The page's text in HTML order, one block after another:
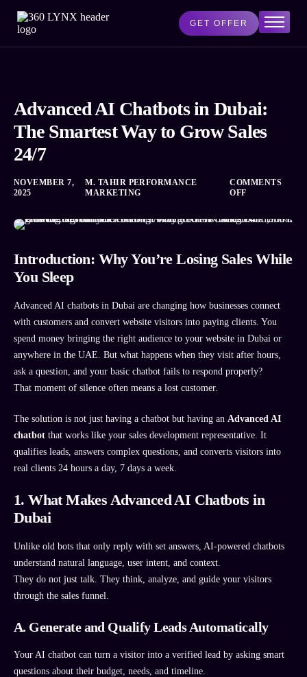
Home
Blog
About Us
GET OFFER
Advanced AI Chatbots in Dubai:
The Smartest Way to Grow Sales
24/7
NOVEMBER 7,
2025
M. TAHIR PERFORMANCE
MARKETING
COMMENTS
OFF
Introduction: Why You’re Losing Sales While
You Sleep
Advanced AI chatbots in Dubai are changing how businesses connect
with customers and convert website visitors into paying clients. You
spend money bringing the right audience to your website in Dubai or
anywhere in the UAE. But what happens when they visit after hours,
ask a question, and your basic chatbot fails to respond properly?
That moment of silence often means a lost customer.
The solution is not just having a chatbot but having an Advanced AI
chatbot that works like your sales development representative. It
qualifies leads, answers complex questions, and converts visitors into
real clients 24 hours a day, 7 days a week.
1. What Makes Advanced AI Chatbots in
Dubai
Unlike old bots that only reply with set answers, AI-powered chatbots
understand natural language, user intent, and context.
They do not just talk. They think, analyze, and guide your visitors
through the sales funnel.
A. Generate and Qualify Leads Automatically
Your AI chatbot can turn a visitor into a verified lead by asking smart
questions about their budget, needs, and timeline.